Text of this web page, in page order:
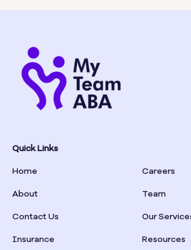
Bowdon
Bowersville
Bowman
Braselton
Quick Links
Home Careers
About Team
Contact Us Our
Insurance Resources